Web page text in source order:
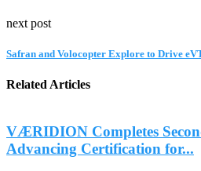
next post
Safran and Volocopter Explore to Drive
Related Articles
VÆRIDION Completes
Advancing Certification for...